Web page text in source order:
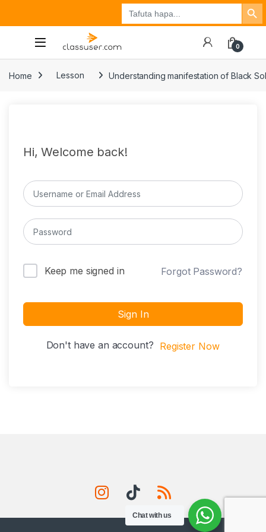
Search
for:
Search Button
Tuzo
0
Home Lesson Understanding manifestation of Black
Hi, Welcome back!
Keep me signed in Forgot Password?
Sign In
Don't have an account? Register Now
Chat with us